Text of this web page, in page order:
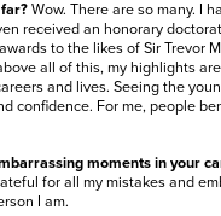
Wow. There are so many. I
received an honorary
to the likes of Sir Trevor
all of this, my highlights
and lives. Seeing the
confidence. For me, people
moments in your
for all my mistakes and
I am.